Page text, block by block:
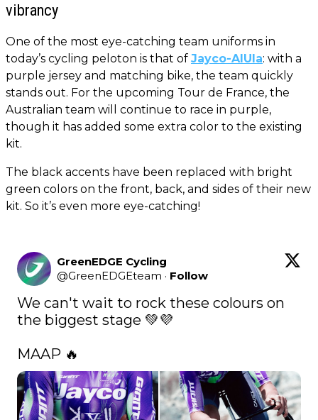
vibrancy
One of the most eye-catching team uniforms in
today’s cycling peloton is that of Jayco-AlUla: with a
purple jersey and matching bike, the team quickly
stands out. For the upcoming Tour de France, the
Australian team will continue to race in purple,
though it has added some extra color to the existing
kit.
The black accents have been replaced with bright
green colors on the front, back, and sides of their new
kit. So it’s even more eye-catching!
GreenEDGE Cycling
@GreenEDGEteam · Follow
We can't wait to rock these colours on
the biggest stage 💚💜
MAAP 🔥